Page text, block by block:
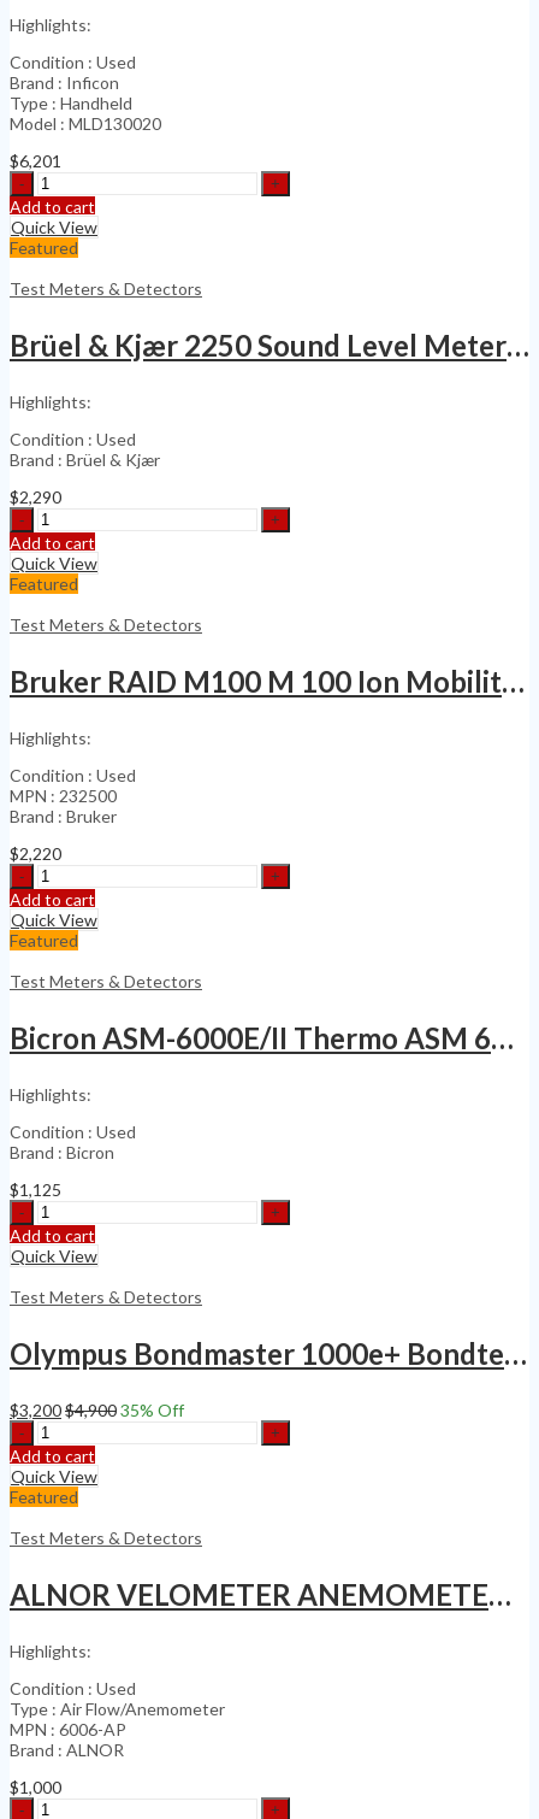
Highlights:
Condition : Used
Brand : Inficon
Type : Handheld
Model : MLD130020
$6,201
2021
Inficon
IRwin
SX
Methane
Gas
Leak
quantity
Add to cart
Quick View
Featured
Test Meters & Detectors
Brüel & Kjær 2250 Sound Level Meter with 4189
Highlights:
Condition : Used
Brand : Brüel & Kjær
$2,290
Brüel
&
Kjær
2250
Sound
Level
Meter
4189
quantity
Add to cart
Quick View
Featured
Test Meters & Detectors
Bruker RAID M100 M 100 Ion Mobility Detector
Highlights:
Condition : Used
MPN : 232500
Brand : Bruker
$2,220
Bruker
RAID
M100
M
100
Ion
Mobility
quantity
Add to cart
Quick View
Featured
Test Meters & Detectors
Bicron ASM-6000E/II Thermo ASM 6000 Base Unit
Highlights:
Condition : Used
Brand : Bicron
$1,125
Bicron
ASM-
6000E/II
Thermo
ASM
6000
Unit
quantity
Add to cart
Quick View
Test Meters & Detectors
Olympus Bondmaster 1000e+ Bondtester NDT Eddy Current Flaw Detector Probe Kit
$3,200$4,90035% Off
Olympus
Bondmaster
1000e+
Bondtester
NDT
Eddy
Current
Detector
Probe
quantity
Add to cart
Quick View
Featured
Test Meters & Detectors
ALNOR VELOMETER ANEMOMETER SERIES 6000
Highlights:
Condition : Used
Type : Air Flow/Anemometer
MPN : 6006-AP
Brand : ALNOR
$1,000
ALNOR